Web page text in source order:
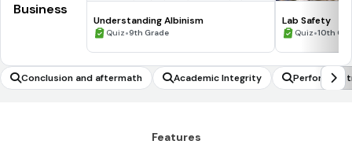
Business
Understanding Albinism
Quiz•9th Grade
Lab Safety
Quiz•10th
Conclusion and aftermath Academic Integrity Performing
Features